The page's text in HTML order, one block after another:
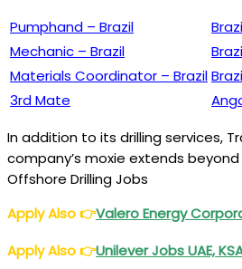
Pumphand – Brazil
Mechanic – Brazil
Materials Coordinator – Brazil
3rd Mate
In addition to its drilling services,
company’s moxie extends
Offshore Drilling Jobs
Apply Also👉Valero Energy
Apply Also👉Unilever Jobs UAE,